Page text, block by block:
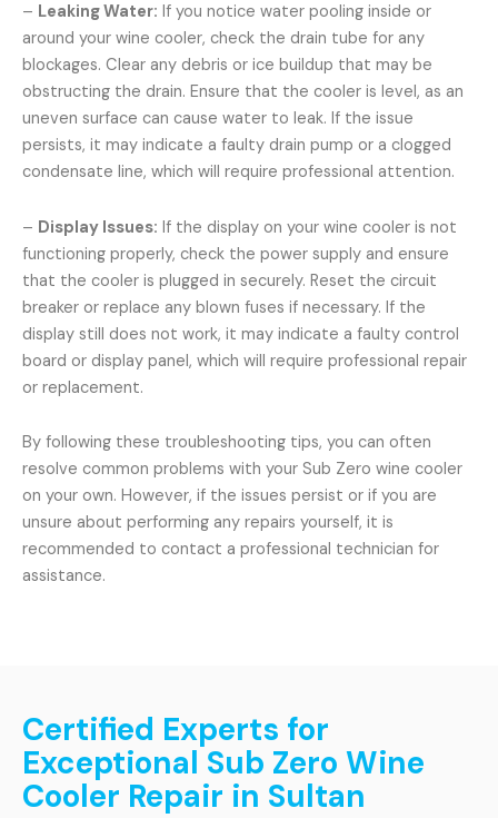
– Leaking Water: If you notice water pooling inside or
around your wine cooler, check the drain tube for any
blockages. Clear any debris or ice buildup that may be
obstructing the drain. Ensure that the cooler is level, as an
uneven surface can cause water to leak. If the issue
persists, it may indicate a faulty drain pump or a clogged
condensate line, which will require professional attention.
– Display Issues: If the display on your wine cooler is not
functioning properly, check the power supply and ensure
that the cooler is plugged in securely. Reset the circuit
breaker or replace any blown fuses if necessary. If the
display still does not work, it may indicate a faulty control
board or display panel, which will require professional repair
or replacement.
By following these troubleshooting tips, you can often
resolve common problems with your Sub Zero wine cooler
on your own. However, if the issues persist or if you are
unsure about performing any repairs yourself, it is
recommended to contact a professional technician for
assistance.
Certified Experts for
Exceptional Sub Zero Wine
Cooler Repair in Sultan